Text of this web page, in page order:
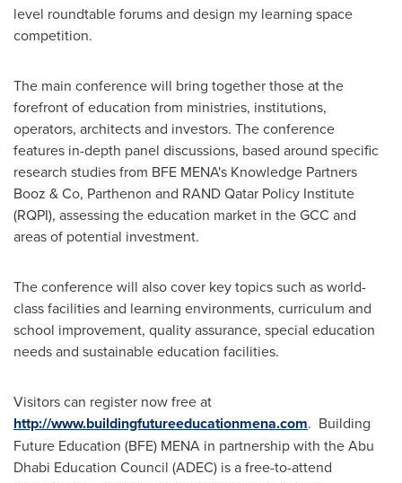
level roundtable forums and design my learning space
competition.
The main conference will bring together those at the
forefront of education from ministries, institutions,
operators, architects and investors. The conference
features in-depth panel discussions, based around specific
research studies from BFE MENA's Knowledge Partners
Booz & Co, Parthenon and RAND Qatar Policy Institute
(RQPI), assessing the education market in the GCC and
areas of potential investment.
The conference will also cover key topics such as world-
class facilities and learning environments, curriculum and
school improvement, quality assurance, special education
needs and sustainable education facilities.
Visitors can register now free at
http://www.buildingfutureeducationmena.com. Building
Future Education (BFE) MENA in partnership with the Abu
Dhabi Education Council (ADEC) is a free-to-attend